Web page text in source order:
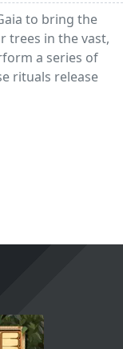
to bring the
trees in the vast,
a series of
rituals release